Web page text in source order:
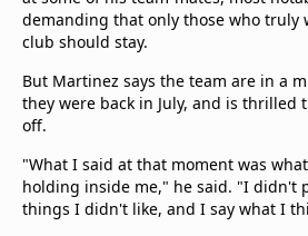
demanding that only those who truly
club should stay.
But Martinez says the team are in a
they were back in July, and is thrilled
off.
"What I said at that moment was
holding inside me," he said. "I didn't
things I didn't like, and I say what I